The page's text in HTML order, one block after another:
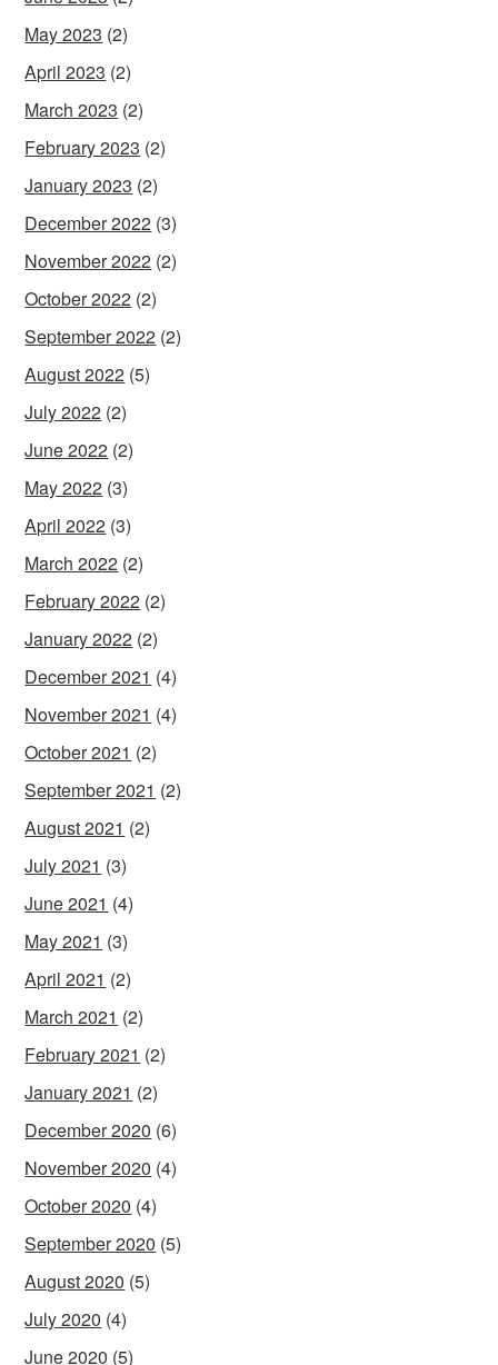
May 2023 (2)
April 2023 (2)
March 2023 (2)
February 2023 (2)
January 2023 (2)
December 2022 (3)
November 2022 (2)
October 2022 (2)
September 2022 (2)
August 2022 (5)
July 2022 (2)
June 2022 (2)
May 2022 (3)
April 2022 (3)
March 2022 (2)
February 2022 (2)
January 2022 (2)
December 2021 (4)
November 2021 (4)
October 2021 (2)
September 2021 (2)
August 2021 (2)
July 2021 (3)
June 2021 (4)
May 2021 (3)
April 2021 (2)
March 2021 (2)
February 2021 (2)
January 2021 (2)
December 2020 (6)
November 2020 (4)
October 2020 (4)
September 2020 (5)
August 2020 (5)
July 2020 (4)
June 2020 (5)